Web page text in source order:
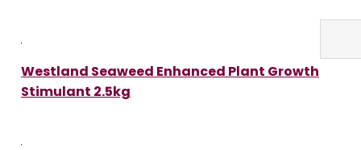
Westland Seaweed Enhanced Plant Growth
Stimulant 2.5kg